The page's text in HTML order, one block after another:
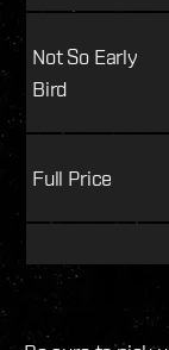
Not So Early
Bird
Full Price